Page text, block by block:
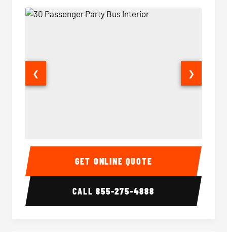
30 Passenger Party Bus Interior 30
❮ ❯
GET ONLINE QUOTE
CALL855-275-4888